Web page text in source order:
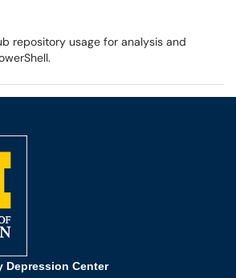
repository usage for analysis and
Depression Center